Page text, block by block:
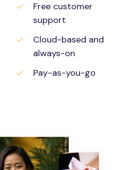
Free customer
support
Cloud-based and
always-on
Pay-as-you-go